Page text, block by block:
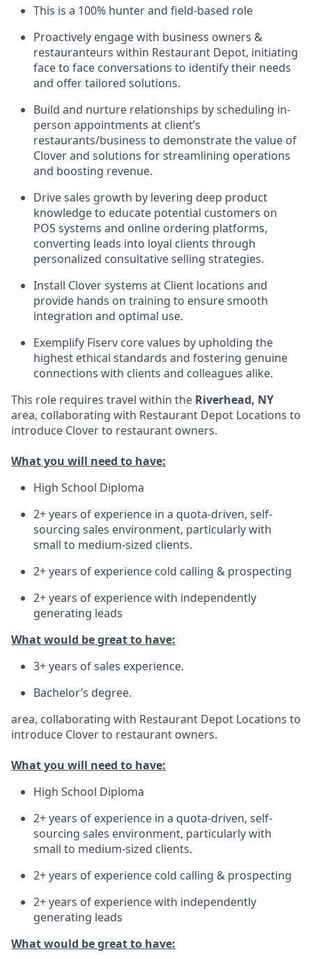
This is a 100% hunter and field-based role
Proactively engage with business owners &
restauranteurs within Restaurant Depot, initiating
face to face conversations to identify their needs
and offer tailored solutions.
Build and nurture relationships by scheduling in-
person appointments at client’s
restaurants/business to demonstrate the value of
Clover and solutions for streamlining operations
and boosting revenue.
Drive sales growth by levering deep product
knowledge to educate potential customers on
POS systems and online ordering platforms,
converting leads into loyal clients through
personalized consultative selling strategies.
Install Clover systems at Client locations and
provide hands on training to ensure smooth
integration and optimal use.
Exemplify Fiserv core values by upholding the
highest ethical standards and fostering genuine
connections with clients and colleagues alike.
This role requires travel within the Riverhead, NY
area, collaborating with Restaurant Depot Locations to
introduce Clover to restaurant owners.
What you will need to have:
High School Diploma
2+ years of experience in a quota-driven, self-
sourcing sales environment, particularly with
small to medium-sized clients.
2+ years of experience cold calling & prospecting
2+ years of experience with independently
generating leads
What would be great to have:
3+ years of sales experience.
Bachelor’s degree.
area, collaborating with Restaurant Depot Locations to
introduce Clover to restaurant owners.
What you will need to have:
High School Diploma
2+ years of experience in a quota-driven, self-
sourcing sales environment, particularly with
small to medium-sized clients.
2+ years of experience cold calling & prospecting
2+ years of experience with independently
generating leads
What would be great to have: